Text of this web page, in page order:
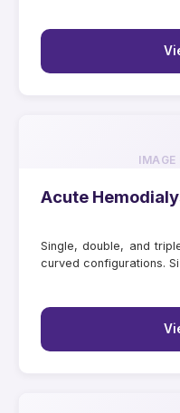
IMAGE
Acute
Single, double, and
curved configurations.